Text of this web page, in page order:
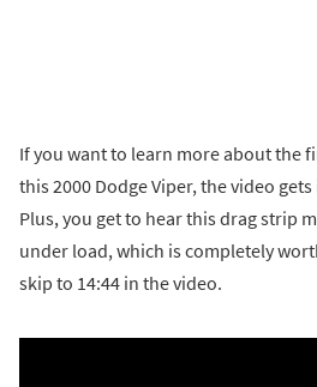
If you want to learn more about the
this 2000 Dodge Viper, the video
Plus, you get to hear this drag strip
under load, which is completely
skip to 14:44 in the video.